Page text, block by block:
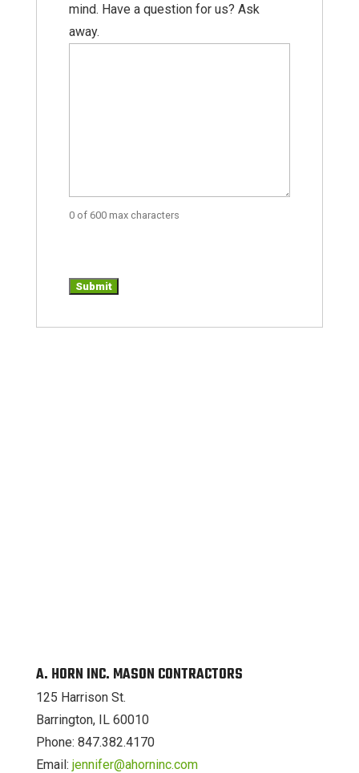
mind. Have a question for us? Ask
away.
0 of 600 max characters
A. HORN INC. MASON CONTRACTORS
125 Harrison St.
Barrington, IL 60010
Phone: 847.382.4170
Email: jennifer@ahorninc.com